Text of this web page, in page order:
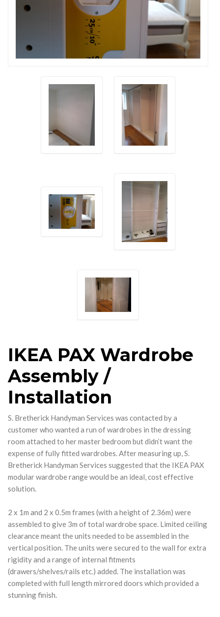
IKEA PAX Wardrobe
Assembly /
Installation
S. Bretherick Handyman Services was contacted by a
customer who wanted a run of wardrobes in the dressing
room attached to her master bedroom but didn’t want the
expense of fully fitted wardrobes. After measuring up, S.
Bretherick Handyman Services suggested that the IKEA PAX
modular wardrobe range would be an ideal, cost effective
solution.
2 x 1m and 2 x 0.5m frames (with a height of 2.36m) were
assembled to give 3m of total wardrobe space. Limited ceiling
clearance meant the units needed to be assembled in the
vertical position. The units were secured to the wall for extra
rigidity and a range of internal fitments
(drawers/shelves/rails etc.) added. The installation was
completed with full length mirrored doors which provided a
stunning finish.